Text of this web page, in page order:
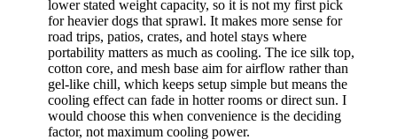
lower stated weight capacity, so it is not my first pick
for heavier dogs that sprawl. It makes more sense for
road trips, patios, crates, and hotel stays where
portability matters as much as cooling. The ice silk top,
cotton core, and mesh base aim for airflow rather than
gel-like chill, which keeps setup simple but means the
cooling effect can fade in hotter rooms or direct sun. I
would choose this when convenience is the deciding
factor, not maximum cooling power.